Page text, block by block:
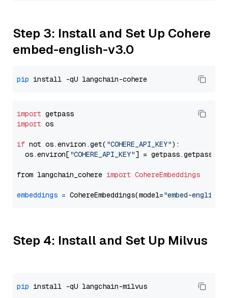
Step 3: Install and Set Up Cohere
embed-english-v3.0
pip
import
import os
if not os.environ.get( "COHERE_API_KEY"):
  os.environ[
"COHERE_API_KEY"] = getpass.getpass(
from langchain_cohere import CohereEmbeddings
embeddings = CohereEmbeddings(model="embed-english-
Step 4: Install and Set Up Milvus
pip